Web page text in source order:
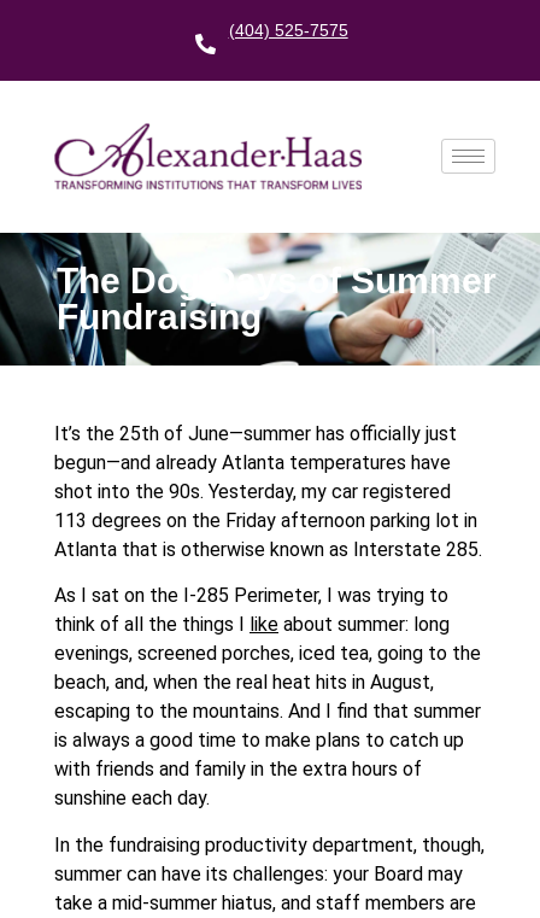
(404) 525-7575
The Dog Days of Summer
Fundraising
It’s the 25th of June—summer has officially just
begun—and already Atlanta temperatures have
shot into the 90s. Yesterday, my car registered
113 degrees on the Friday afternoon parking lot in
Atlanta that is otherwise known as Interstate 285.
As I sat on the I-285 Perimeter, I was trying to
think of all the things I
like about summer: long
evenings, screened porches, iced tea, going to the
beach, and, when the real heat hits in August,
escaping to the mountains. And I find that summer
is always a good time to make plans to catch up
with friends and family in the extra hours of
sunshine each day.
In the fundraising productivity department, though,
summer can have its challenges: your Board may
take a mid-summer hiatus, and staff members are